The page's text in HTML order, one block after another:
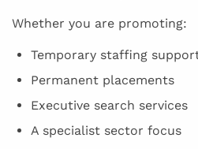
Whether you are promoting:
Temporary staffing
Permanent placements
Executive search services
A specialist sector focus